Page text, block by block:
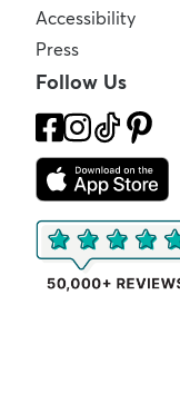
Accessibility
Press
Follow Us